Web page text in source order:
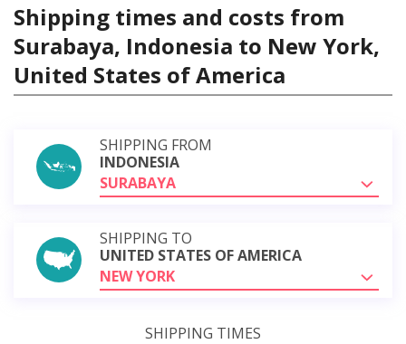
Shipping times and costs from
Surabaya, Indonesia to New York,
United States of America
SHIPPING FROM
INDONESIA
SURABAYA
SHIPPING TO
UNITED STATES OF AMERICA
NEW YORK
SHIPPING TIMES